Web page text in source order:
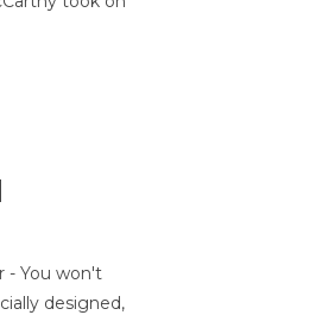
- You won't
designed,